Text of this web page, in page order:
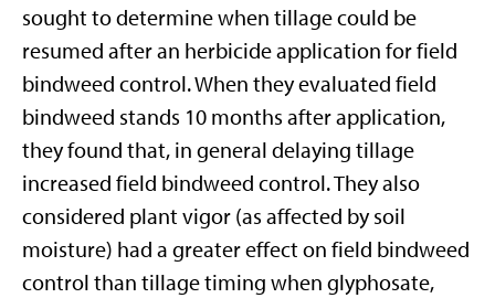
sought to determine when tillage could be
resumed after an herbicide application for field
bindweed control. When they evaluated field
bindweed stands 10 months after application,
they found that, in general delaying tillage
increased field bindweed control. They also
considered plant vigor (as affected by soil
moisture) had a greater effect on field bindweed
control than tillage timing when glyphosate,